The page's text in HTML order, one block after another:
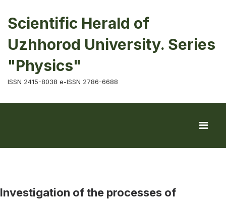
Scientific Herald of
Uzhhorod University. Series
"Physics"
ISSN 2415-8038 e-ISSN 2786-6688
Investigation of the processes of